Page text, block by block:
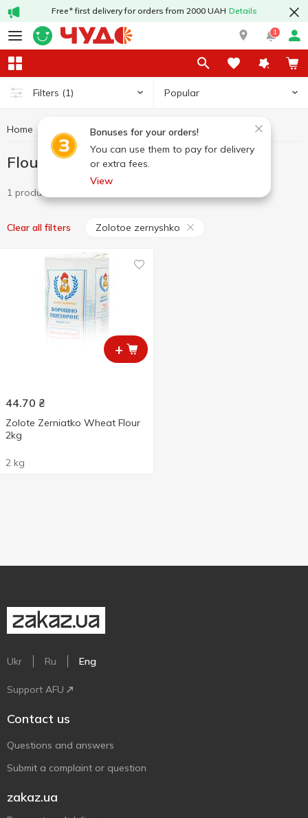
Free* first delivery for orders from 2000 UAH Details
1
Filters (1) Popular
Bonuses for your orders!
You can use them to pay for delivery
or extra fees.
View
Home Flour Flour Zolotoe zernyshko
Flour Zolotoe zernyshko
1 product
Clear all filters Zolotoe zernyshko
+
44.70 ₴
Zolote Zerniatko Wheat Flour
2kg
2 kg
Ukr Ru Eng
Support AFU
Contact us
Questions and answers
Submit a complaint or question
zakaz.ua